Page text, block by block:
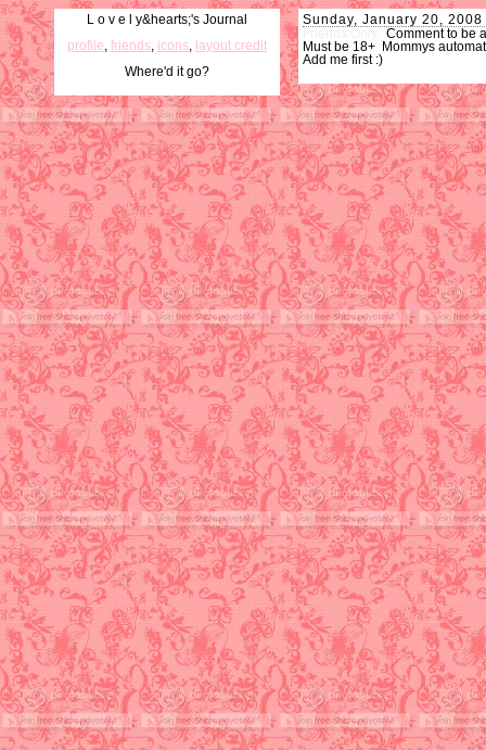
L o v e l y&hearts;'s Journal
profile, friends, icons, layout credit
Where'd it go?
Sunday, January 20, 2008
Comment to be
Must be 18+ Mommys
Add me first :)